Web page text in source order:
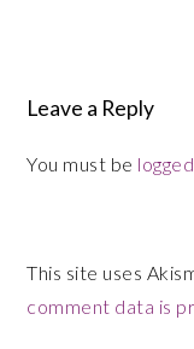
Leave a Reply
You must be
This site uses
comment data is